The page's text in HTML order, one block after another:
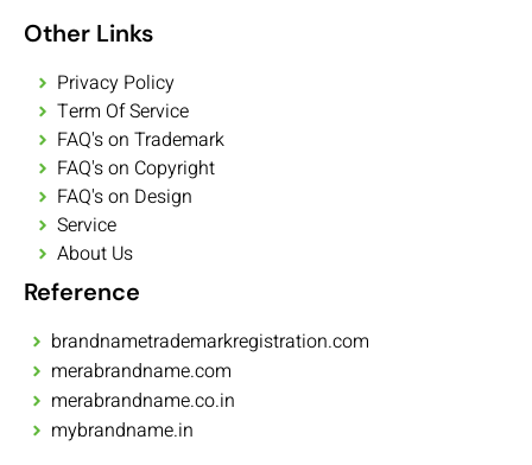
Other Links
Privacy Policy
Term Of Service
FAQ's on Trademark
FAQ's on Copyright
FAQ's on Design
Service
About Us
Reference
brandnametrademarkregistration.com
merabrandname.com
merabrandname.co.in
mybrandname.in